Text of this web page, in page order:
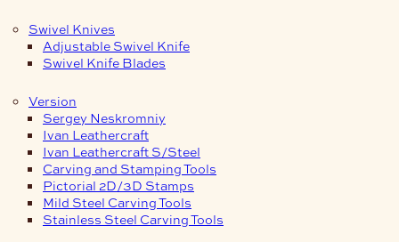
Swivel Knives
Adjustable Swivel Knife
Swivel Knife Blades
Version
Sergey Neskromniy
Ivan Leathercraft
Ivan Leathercraft S/Steel
Carving and Stamping Tools
Pictorial 2D/3D Stamps
Mild Steel Carving Tools
Stainless Steel Carving Tools